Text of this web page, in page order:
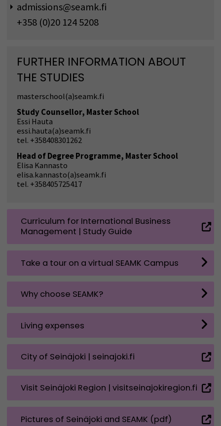
admissions@seamk.fi
+358 (0)20 124 5208
FURTHER INFORMATION ABOUT
THE STUDIES
masterschool(a)seamk.fi
Study Counsellor, Master School
Essi Hauta
essi.hauta(a)seamk.fi
tel. +358408301262
Head of Degree Programme, Master School
Elisa Kannasto
elisa.kannasto(a)seamk.fi
tel. +358405725417
Curriculum for International Business
Management | Study Guide
Take a tour on a virtual SEAMK Campus
Why choose SEAMK?
Living expenses
City of Seinäjoki | seinajoki.fi
Visit Seinäjoki Region | visitseinajokiregion.fi
Pictures of Seinäjoki and SEAMK (pdf)